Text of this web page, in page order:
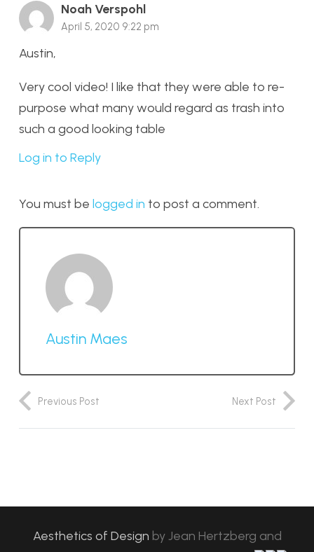
Noah Verspohl
April 5, 2020 9:22 pm
Austin,
Very cool video! I like that they were able to re-
purpose what many would regard as trash into
such a good looking table
Log in to Reply
You must be logged in to post a comment.
Austin Maes
Previous Post Next Post
Aesthetics of Design byJean Hertzberg and